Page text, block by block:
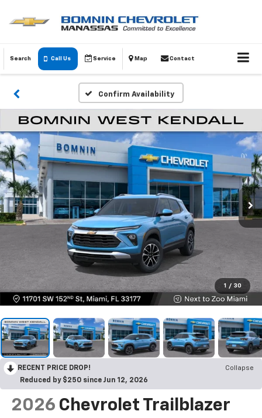
Search Call Us Service Map Contact
Confirm Availability
1 / 30
RECENT PRICE DROP!
Collapse
Reduced by $250 since Jun 12, 2026
2026 Chevrolet Trailblazer